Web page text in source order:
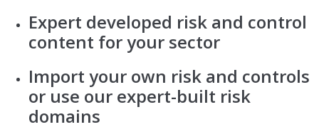
Expert developed risk and control
content for your sector
Import your own risk and controls
or use our expert-built risk
domains